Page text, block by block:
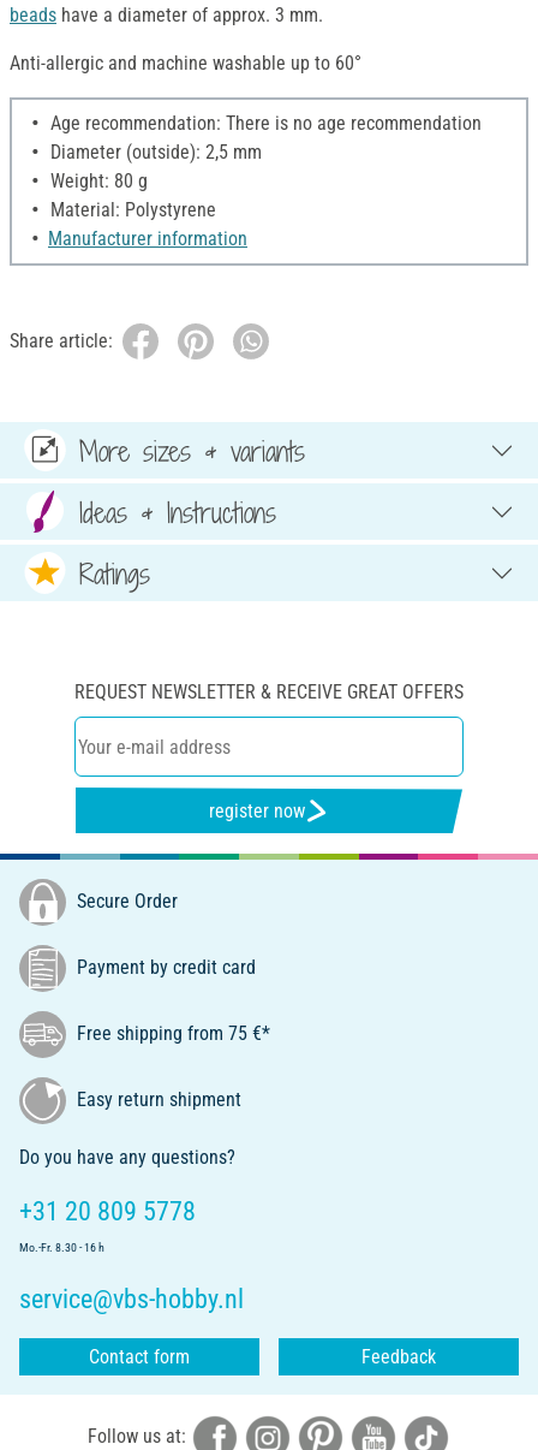
beads have a diameter of approx. 3 mm.
Anti-allergic and machine washable up to 60°
Age recommendation: There is no age recommendation
Diameter (outside): 2,5 mm
Weight: 80 g
Material: Polystyrene
Manufacturer information
Share article:
More sizes & variants
Ideas & Instructions
Ratings
REQUEST NEWSLETTER & RECEIVE GREAT OFFERS
register now
Secure Order
Payment by credit card
Free shipping from 75 €*
Easy return shipment
Do you have any questions?
+31 20 809 5778
Mo.-Fr. 8.30 - 16 h
service@vbs-hobby.nl
Contact form Feedback
Follow us at: